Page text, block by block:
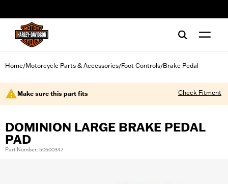
Home/Motorcycle Parts & Accessories/Foot Controls/Brake Pedal
Make sure this part fits Check Fitment
DOMINION LARGE BRAKE PEDAL
PAD
Part Number: 50600347